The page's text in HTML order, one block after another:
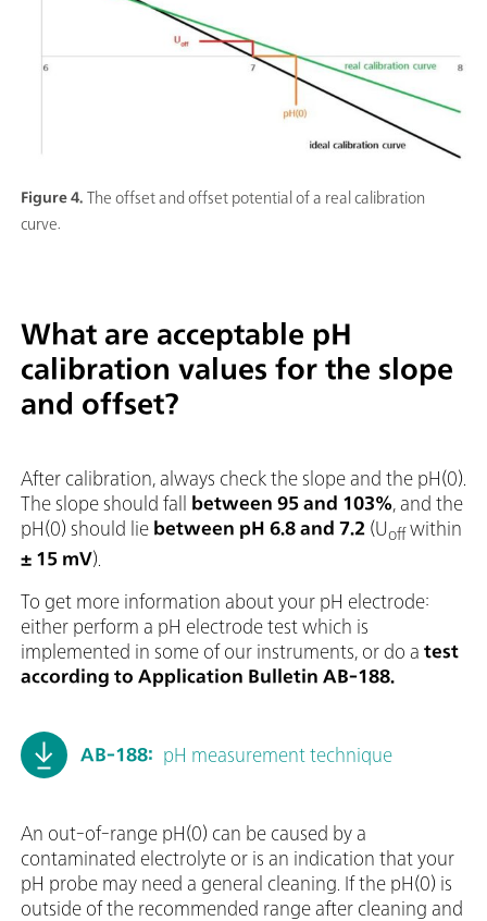
Figure 4. The offset and offset potential of a real calibration
curve.
What are acceptable pH
calibration values for the slope
and offset?
After calibration, always check the slope and the pH(0).
The slope should fall between 95 and 103% , and the
pH(0) should lie between pH 6.8 and 7.2 (Uoffwithin
± 15 mV).
To get more information about your pH electrode:
either perform a pH electrode test which is
implemented in some of our instruments, or do a test
according to Application Bulletin AB-188.
AB-188: pH measurement technique
An out-of-range pH(0) can be caused by a
contaminated electrolyte or is an indication that your
pH probe may need a general cleaning. If the pH(0) is
outside of the recommended range after cleaning and